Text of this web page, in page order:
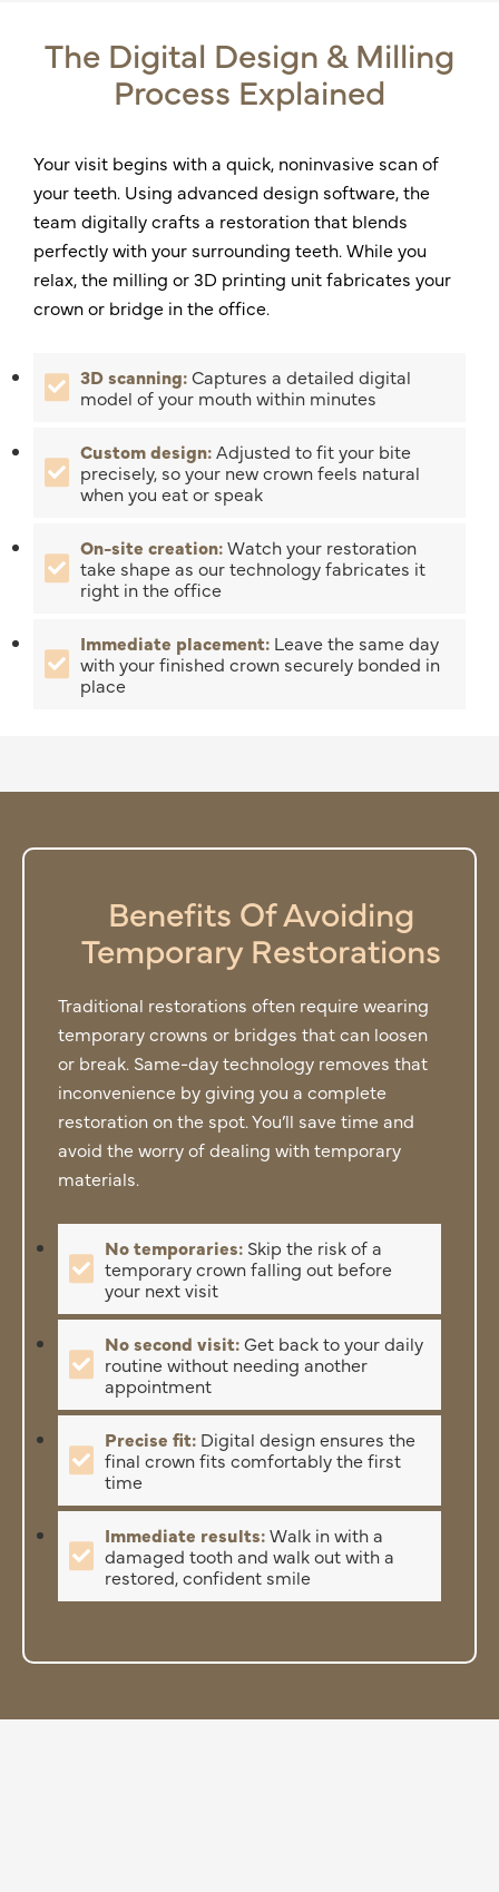
The Digital Design & Milling
Process Explained
Your visit begins with a quick, noninvasive scan of
your teeth. Using advanced design software, the
team digitally crafts a restoration that blends
perfectly with your surrounding teeth. While you
relax, the milling or 3D printing unit fabricates your
crown or bridge in the office.
3D scanning:Captures a detailed digital
model of your mouth within minutes
Custom design:Adjusted to fit your bite
precisely, so your new crown feels natural
when you eat or speak
On-site creation:Watch your restoration
take shape as our technology fabricates it
right in the office
Immediate placement: Leave the same day
with your finished crown securely bonded in
place
Benefits Of Avoiding
Temporary Restorations
Traditional restorations often require wearing
temporary crowns or bridges that can loosen
or break. Same-day technology removes that
inconvenience by giving you a complete
restoration on the spot. You’ll save time and
avoid the worry of dealing with temporary
materials.
No temporaries: Skip the risk of a
temporary crown falling out before
your next visit
No second visit:Get back to your daily
routine without needing another
appointment
Precise fit: Digital design ensures the
final crown fits comfortably the first
time
Immediate results:Walk in with a
damaged tooth and walk out with a
restored, confident smile